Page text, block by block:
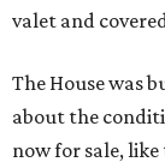
valet and
The House was
about the
now for sale, like